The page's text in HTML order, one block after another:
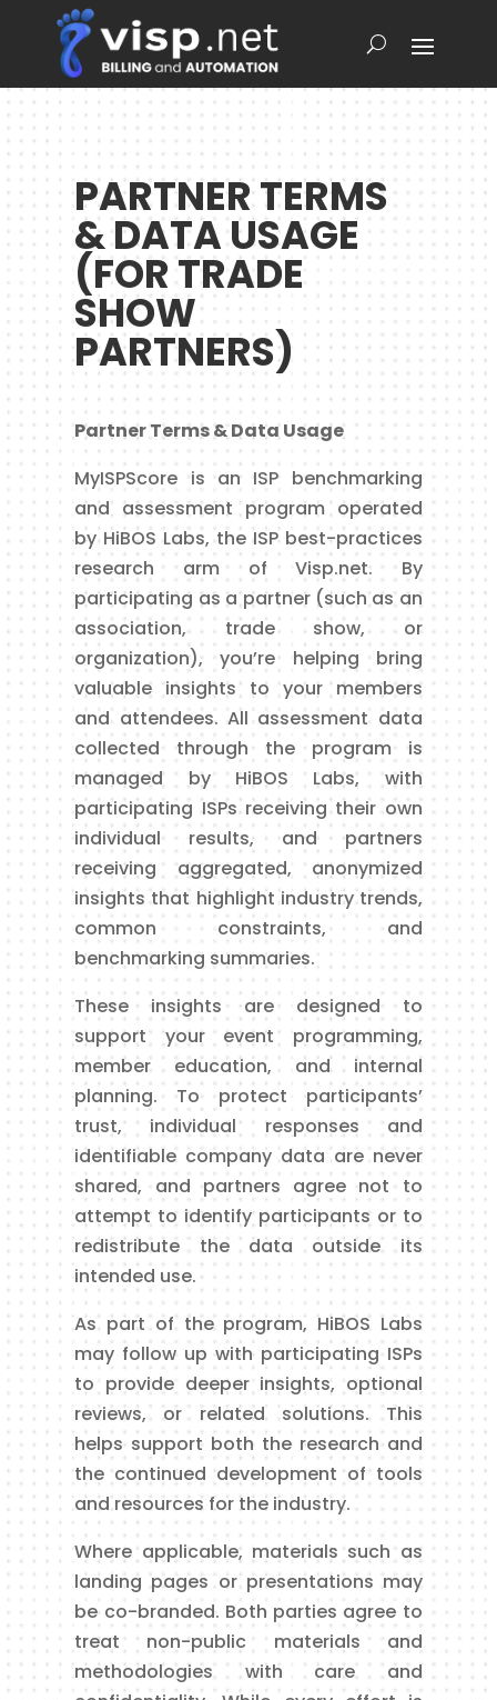
PARTNER TERMS
& DATA USAGE
(FOR TRADE
SHOW
PARTNERS)
Partner Terms & Data Usage
MyISPScore is an ISP benchmarking
and assessment program operated
by HiBOS Labs, the ISP best-practices
research arm of Visp.net. By
participating as a partner (such as an
association, trade show, or
organization), you’re helping bring
valuable insights to your members
and attendees. All assessment data
collected through the program is
managed by HiBOS Labs, with
participating ISPs receiving their own
individual results, and partners
receiving aggregated, anonymized
insights that highlight industry trends,
common constraints, and
benchmarking summaries.
These insights are designed to
support your event programming,
member education, and internal
planning. To protect participants’
trust, individual responses and
identifiable company data are never
shared, and partners agree not to
attempt to identify participants or to
redistribute the data outside its
intended use.
As part of the program, HiBOS Labs
may follow up with participating ISPs
to provide deeper insights, optional
reviews, or related solutions. This
helps support both the research and
the continued development of tools
and resources for the industry.
Where applicable, materials such as
landing pages or presentations may
be co-branded. Both parties agree to
treat non-public materials and
methodologies with care and